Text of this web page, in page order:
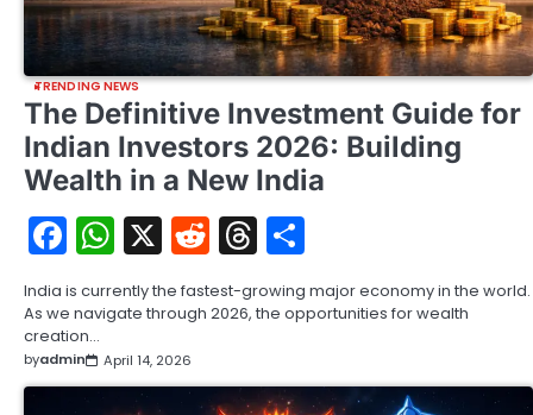
TRENDING NEWS
The Definitive Investment Guide for
Indian Investors 2026: Building
Wealth in a New India
Facebook
WhatsApp
X RedditThreads
India is currently the fastest-growing major economy in the world.
As we navigate through 2026, the opportunities for wealth
creation…
byadmin April 14, 2026